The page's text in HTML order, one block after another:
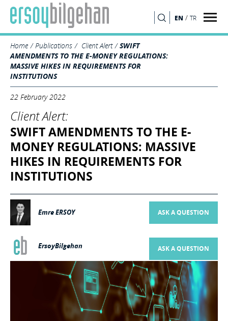
EN / TR
Home Publications Client Alert
SWIFT
AMENDMENTS TO THE E-MONEY REGULATIONS:
MASSIVE HIKES IN REQUIREMENTS FOR
INSTITUTIONS
22 February 2022
Client Alert:
SWIFT AMENDMENTS TO THE E-
MONEY REGULATIONS: MASSIVE
HIKES IN REQUIREMENTS FOR
INSTITUTIONS
Emre ERSOY ASK A QUESTION
ErsoyBilgehan ASK A QUESTION
SEARCH